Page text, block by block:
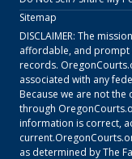
Sitemap
DISCLAIMER: The
affordable, and prompt
records.
associated with any
Because we are not
through
information is correct,
current.
as determined by The